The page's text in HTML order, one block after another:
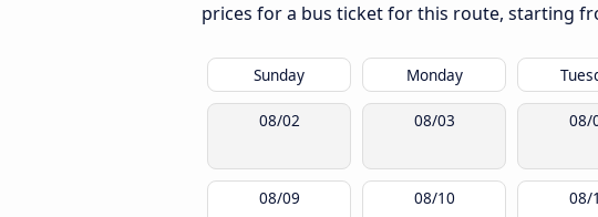
prices for a bus ticket for this route, starting
Sunday Monday
08/02 08/03 08/
08/09 08/10 08/